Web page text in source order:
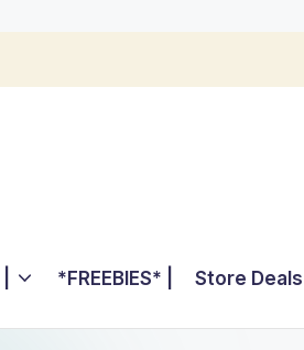
*FREEBIES* | Store Deals |